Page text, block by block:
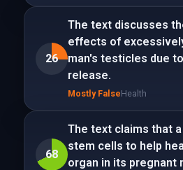
26
The text discusses
effects of
man's testicles due
release.
Mostly FalseHealth
68
The text claims that a
stem cells to help
organ in its pregnant